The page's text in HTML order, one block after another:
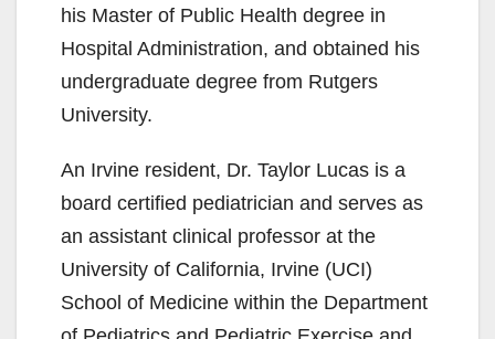
his Master of Public Health degree in
Hospital Administration, and obtained his
undergraduate degree from Rutgers
University.
An Irvine resident, Dr. Taylor Lucas is a
board certified pediatrician and serves as
an assistant clinical professor at the
University of California, Irvine (UCI)
School of Medicine within the Department